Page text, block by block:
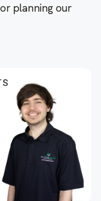
planning our